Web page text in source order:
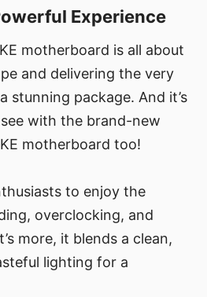
Experience
motherboard is all about
and delivering the very
stunning package. And it’s
with the brand-new
motherboard too!
to enjoy the
overclocking, and
more, it blends a clean,
lighting for a